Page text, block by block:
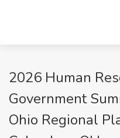
2026 Human
Government
Ohio Regional